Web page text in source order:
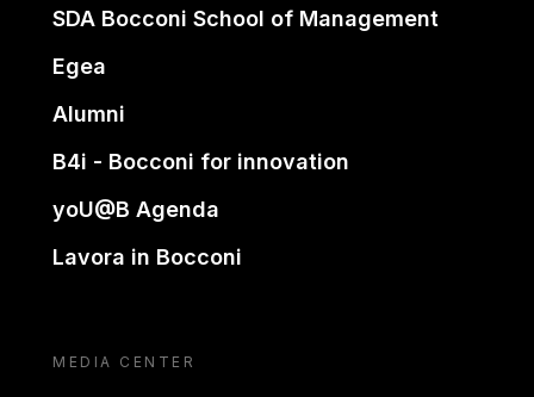
SDA Bocconi School of Management
Egea
Alumni
B4i - Bocconi for innovation
yoU@B Agenda
Lavora in Bocconi
MEDIA CENTER